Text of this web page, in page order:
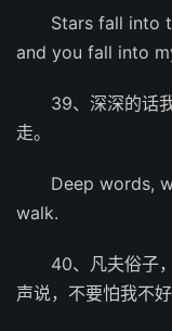
Stars fall into
and you fall into
39、深深的话
走。
Deep words,
walk.
40、凡夫俗子
声说，不要怕我不好